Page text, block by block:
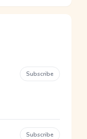
Subscribe
Subscribe